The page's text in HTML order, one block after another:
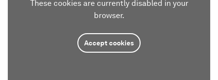
These cookies are currently disabled in your
browser.
Accept cookies